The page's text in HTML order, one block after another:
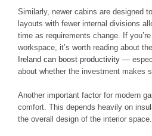
Similarly, newer cabins are designed
layouts with fewer internal divisions
time as requirements change. If
workspace, it’s worth reading about the
Ireland can boost productivity—
about whether the investment makes
Another important factor for modern
comfort. This depends heavily on
the overall design of the interior space.